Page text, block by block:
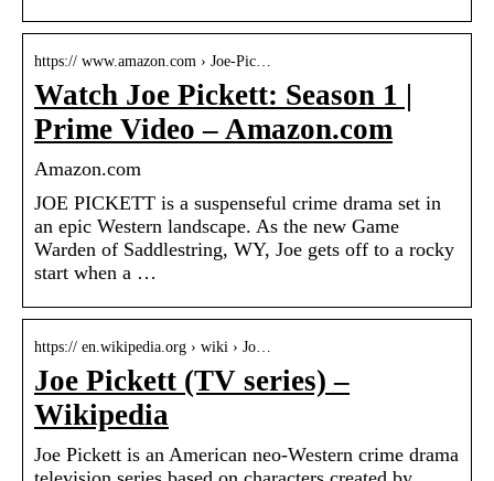
https:// www.amazon.com › Joe-Pic…
Watch Joe Pickett: Season 1 |
Prime Video – Amazon.com
Amazon.com
JOE PICKETT is a suspenseful crime drama set in
an epic Western landscape. As the new Game
Warden of Saddlestring, WY, Joe gets off to a rocky
start when a …
https:// en.wikipedia.org › wiki › Jo…
Joe Pickett (TV series) –
Wikipedia
Joe Pickett is an American neo-Western crime drama